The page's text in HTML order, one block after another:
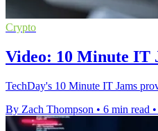
Crypto
Video: 10 Minute IT
TechDay's 10 Minute IT Jams
By Zach Thompson • 6 min read •